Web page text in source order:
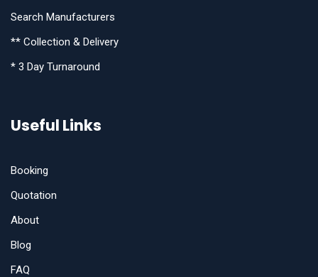
Search Manufacturers
** Collection & Delivery
* 3 Day Turnaround
Useful Links
Booking
Quotation
About
Blog
FAQ